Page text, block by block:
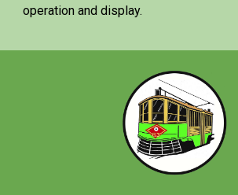
operation and display.